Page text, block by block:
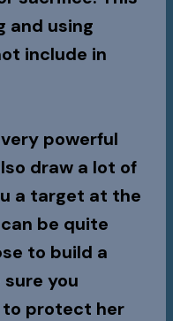
and using
include in
powerful
draw a lot of
a target at the
be quite
to build a
you
to protect her